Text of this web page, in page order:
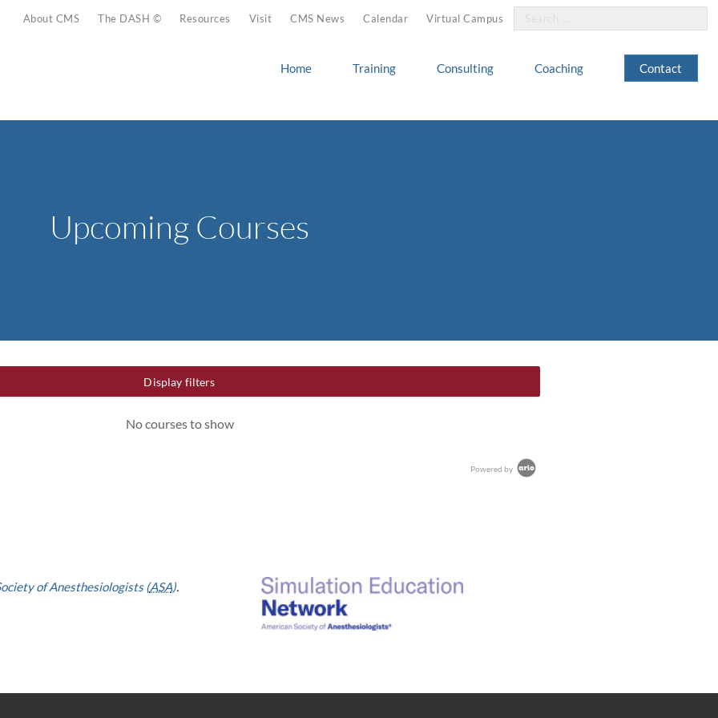
About CMS The DASH © Resources Visit CMS News Calendar Virtual Campus
for:
Home Training Consulting Coaching Contact
Upcoming Courses
Display filters
No courses to show
Powered by
of Anesthesiologists (ASA).